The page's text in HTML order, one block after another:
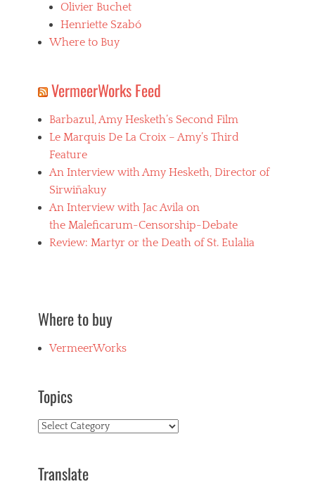
Olivier Buchet
Henriette Szabó
Where to Buy
VermeerWorks Feed
Barbazul, Amy Hesketh’s Second Film
Le Marquis De La Croix – Amy’s Third
Feature
An Interview with Amy Hesketh, Director of
Sirwiñakuy
An Interview with Jac Avila on
the Maleficarum-Censorship-Debate
Review: Martyr or the Death of St. Eulalia
Where to buy
VermeerWorks
Topics
Topics
Translate